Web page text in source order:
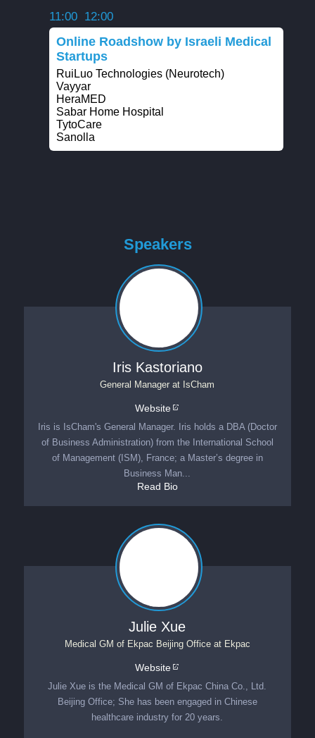
11:00 12:00
Online Roadshow by Israeli Medical
Startups
RuiLuo Technologies (Neurotech)
Vayyar
HeraMED
Sabar Home Hospital
TytoCare
Sanolla
Speakers
Iris Kastoriano
General Manager at IsCham
Website
Iris is IsCham's General Manager. Iris holds a DBA (Doctor
of Business Administration) from the International School
of Management (ISM), France; a Master’s degree in
Business Man...
Read Bio
Julie Xue
Medical GM of Ekpac Beijing Officeat Ekpac
Website
Julie Xue is the Medical GM of Ekpac China Co., Ltd.
Beijing Office; She has been engaged in Chinese
healthcare industry for 20 years.